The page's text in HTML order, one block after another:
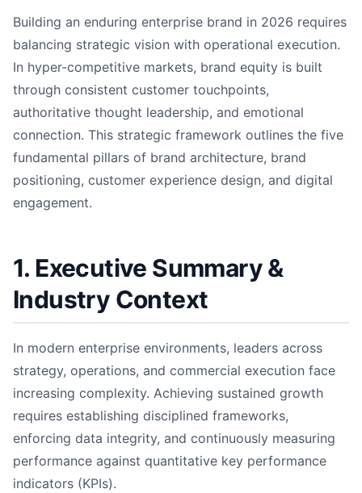
Building an enduring enterprise brand in 2026 requires
balancing strategic vision with operational execution.
In hyper-competitive markets, brand equity is built
through consistent customer touchpoints,
authoritative thought leadership, and emotional
connection. This strategic framework outlines the five
fundamental pillars of brand architecture, brand
positioning, customer experience design, and digital
engagement.
1. Executive Summary &
Industry Context
In modern enterprise environments, leaders across
strategy, operations, and commercial execution face
increasing complexity. Achieving sustained growth
requires establishing disciplined frameworks,
enforcing data integrity, and continuously measuring
performance against quantitative key performance
indicators (KPIs).